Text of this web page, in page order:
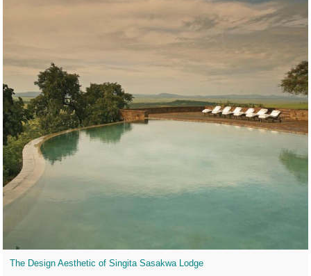
The Design Aesthetic of Singita Sasakwa Lodge